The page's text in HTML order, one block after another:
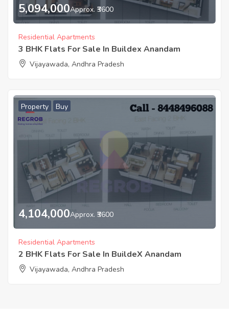
5,094,000Approx. ₹3600
Residential Apartments
3 BHK Flats For Sale In Buildex Anandam
Vijayawada, Andhra Pradesh
Property Buy
4,104,000Approx. ₹3600
Residential Apartments
2 BHK Flats For Sale In BuildeX Anandam
Vijayawada, Andhra Pradesh